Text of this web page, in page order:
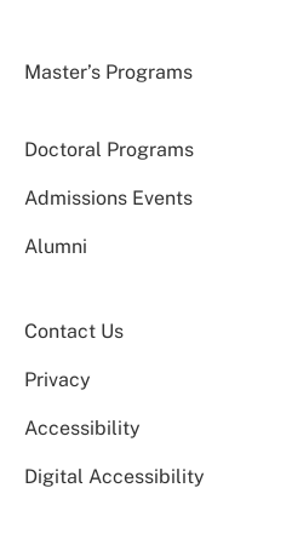
Master’s Programs
Doctoral Programs
Admissions Events
Alumni
Contact Us
Privacy
Accessibility
Digital Accessibility